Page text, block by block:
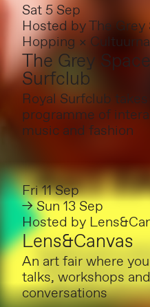
Sat 5 Sep
Hosted byThe Grey
Hopping ×
The Grey
Surfclub
Royal Surfclub
programme of
music and fashion
Fri 11 Sep
→ Sun 13 Sep
Hosted by
Lens&Canvas
An art fair where
talks, workshops
conversations